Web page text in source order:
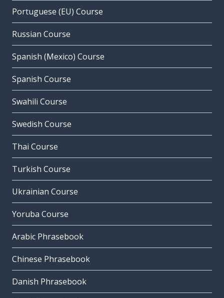
Portuguese (EU) Course
Russian Course
Spanish (Mexico) Course
Spanish Course
Swahili Course
Swedish Course
Thai Course
Turkish Course
Ukrainian Course
Yoruba Course
Arabic Phrasebook
Chinese Phrasebook
Danish Phrasebook